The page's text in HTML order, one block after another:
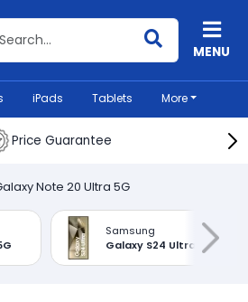
Search BankMyCellMENU
iPads Tablets More
Price Guarantee
Note 20 Ultra 5G
Samsung
Galaxy S24 Ultra